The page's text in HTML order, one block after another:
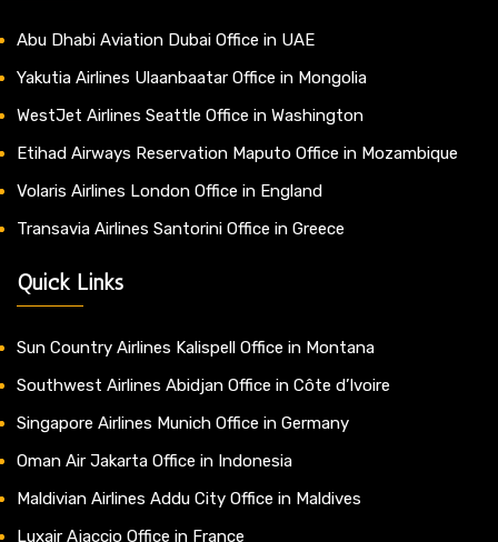
Abu Dhabi Aviation Dubai Office in UAE
Yakutia Airlines Ulaanbaatar Office in Mongolia
WestJet Airlines Seattle Office in Washington
Etihad Airways Reservation Maputo Office in Mozambique
Volaris Airlines London Office in England
Transavia Airlines Santorini Office in Greece
Quick Links
Sun Country Airlines Kalispell Office in Montana
Southwest Airlines Abidjan Office in Côte d’Ivoire
Singapore Airlines Munich Office in Germany
Oman Air Jakarta Office in Indonesia
Maldivian Airlines Addu City Office in Maldives
Luxair Ajaccio Office in France